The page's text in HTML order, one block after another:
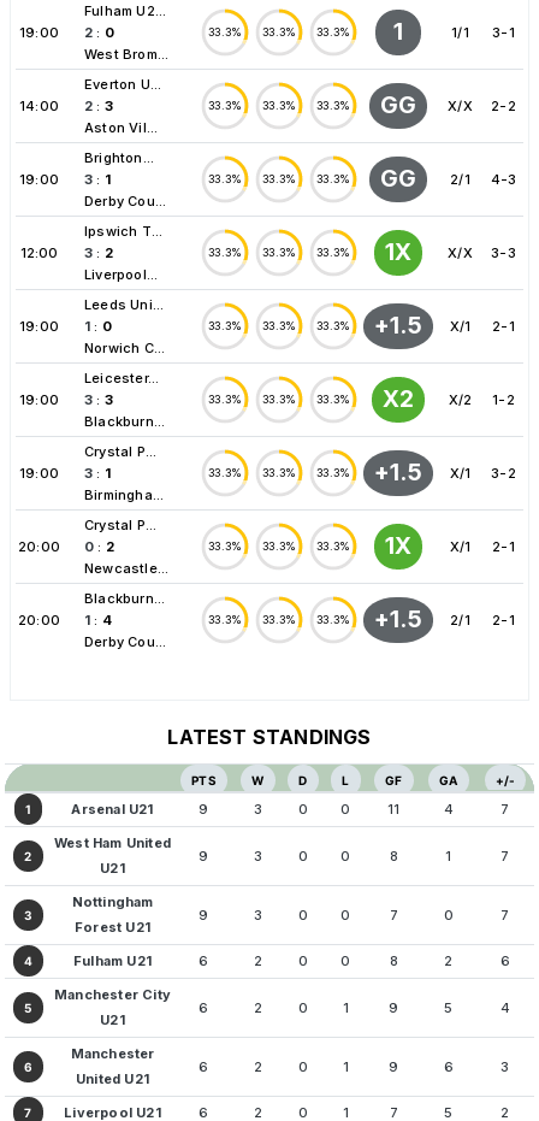
19:00
Fulham U2...
2 : 0
West Brom...
33.3% 33.3% 33.3% 1 1/1 3-1
14:00
Everton U...
2 : 3
Aston Vil...
33.3% 33.3% 33.3% GG X/X 2-2
19:00
Brighton...
3 : 1
Derby Cou...
33.3% 33.3% 33.3% GG 2/1 4-3
12:00
Ipswich T...
3 : 2
Liverpool...
33.3% 33.3% 33.3% 1X X/X 3-3
19:00
Leeds Uni...
1 : 0
Norwich C...
33.3% 33.3% 33.3% +1.5 X/1 2-1
19:00
Leicester...
3 : 3
Blackburn...
33.3% 33.3% 33.3% X2 X/2 1-2
19:00
Crystal P...
3 : 1
Birmingha...
33.3% 33.3% 33.3% +1.5 X/1 3-2
20:00
Crystal P...
0 : 2
Newcastle...
33.3% 33.3% 33.3% 1X X/1 2-1
20:00
Blackburn...
1 : 4
Derby Cou...
33.3% 33.3% 33.3% +1.5 2/1 2-1
LATEST STANDINGS
PTS W D L GF GA
+/-
1
Arsenal U21 9 3 0 0 11 4 7
2
West Ham United
U21
9 3 0 0 8 1 7
3
Nottingham
Forest U21
9 3 0 0 7 0 7
4 Fulham U21 6 2 0 0 8 2 6
5
Manchester City
U21
6 2 0 1 9 5 4
6
Manchester
United U21
6 2 0 1 9 6 3
7 Liverpool U21 6 2 0 1 7 5 2